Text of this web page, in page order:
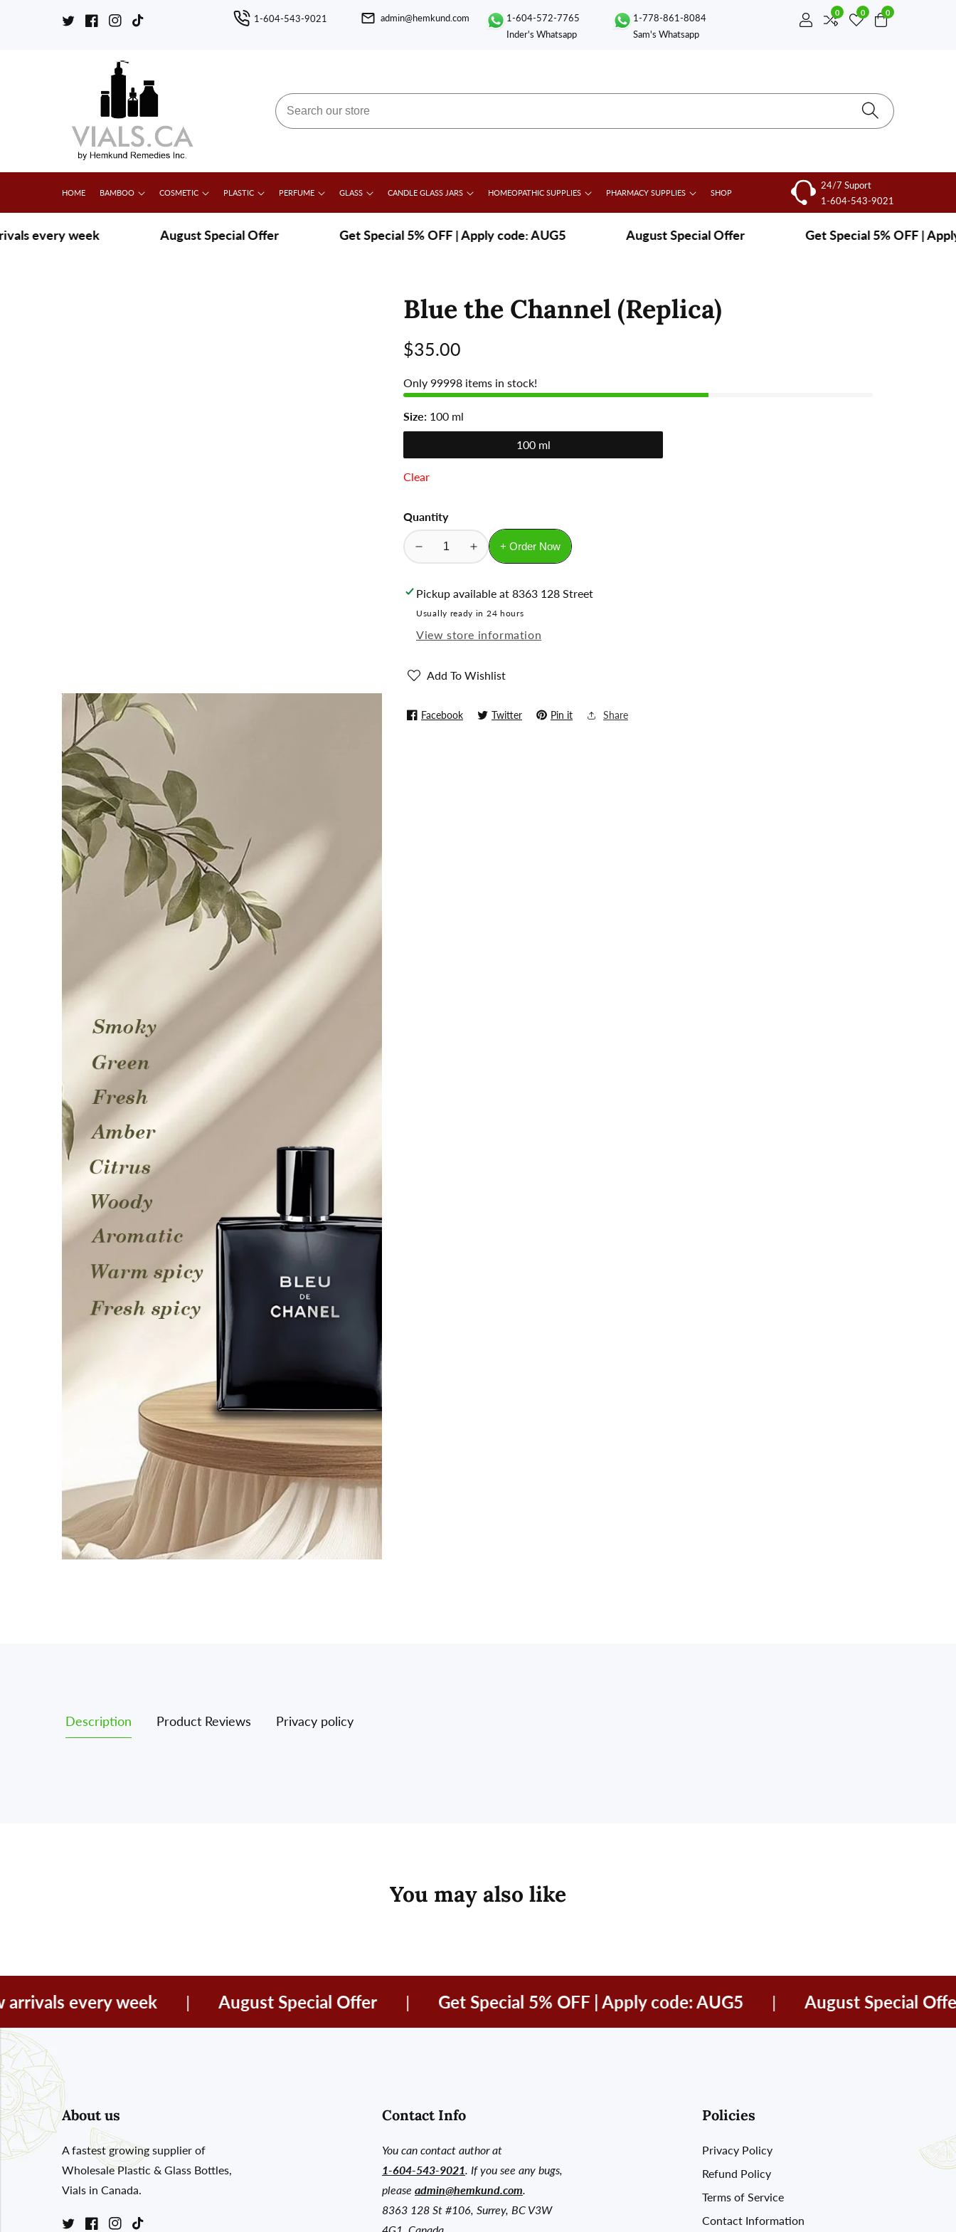
TwitterFacebookInstagram
TikTok 1-604-543-9021 admin@hemkund.com
1-604-572-7765
Inder's Whatsapp
1-778-861-8084
Sam's Whatsapp
Log
0 0 0
0
HOME BAMBOO COSMETIC PLASTIC PERFUME GLASS CANDLE GLASS JARS HOMEOPATHIC SUPPLIES PHARMACY SUPPLIES SHOP
24/7 Suport
1-604-543-9021
every week | August Special Offer | Get Special 5% OFF | Apply code: AUG5 | August Special Offer | Get Special 5% OFF | Apply
Blue the Channel (Replica)
Regular
price
$35.00
Only 99998 items in stock!
Size: 100 ml
100 ml
Clear
Quantity
Decrease
the
Channel
Increase
the
Channel
+ Order Now
Pickup available at 8363 128 Street
Usually ready in 24 hours
View store information
Add To Wishlist
Facebook Twitter Pin it Share
Description Product Reviews Privacy policy
You may also like
every week | August Special Offer | Get Special 5% OFF | Apply code: AUG5 | August Special Offer
About us
A fastest growing supplier of
Wholesale Plastic & Glass Bottles,
Vials in Canada.
TwitterFacebookInstagram
TikTok
Contact Info
You can contact author at
1-604-543-9021 . If you see any bugs,
please admin@hemkund.com
8363 128 St #106, Surrey, BC V3W
4G1, Canada
Policies
Privacy Policy
Refund Policy
Terms of Service
Contact Information